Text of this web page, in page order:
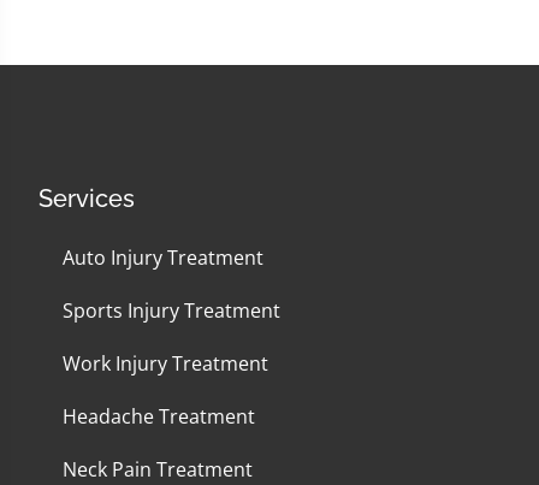
Services
Auto Injury Treatment
Sports Injury Treatment
Work Injury Treatment
Headache Treatment
Neck Pain Treatment